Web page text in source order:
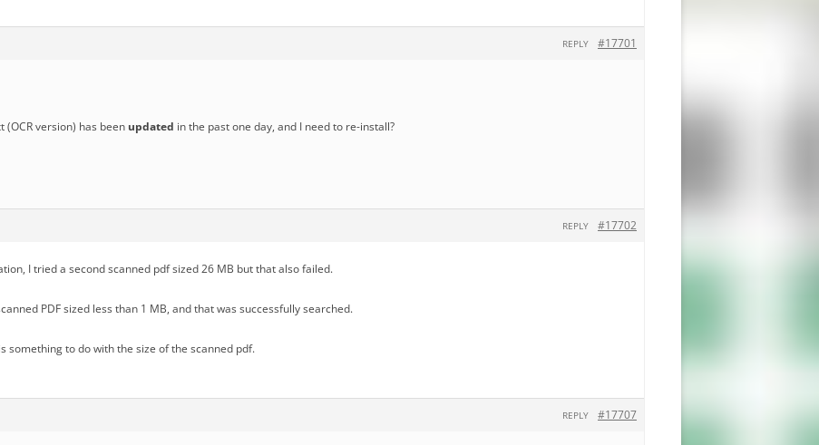
#17701
REPLY
(OCR version) has been updated in the past one day, and I need to re-install?
#17702
REPLY
I tried a second scanned pdf sized 26 MB but that also failed.
PDF sized less than 1 MB, and that was successfully searched.
something to do with the size of the scanned pdf.
#17707
REPLY